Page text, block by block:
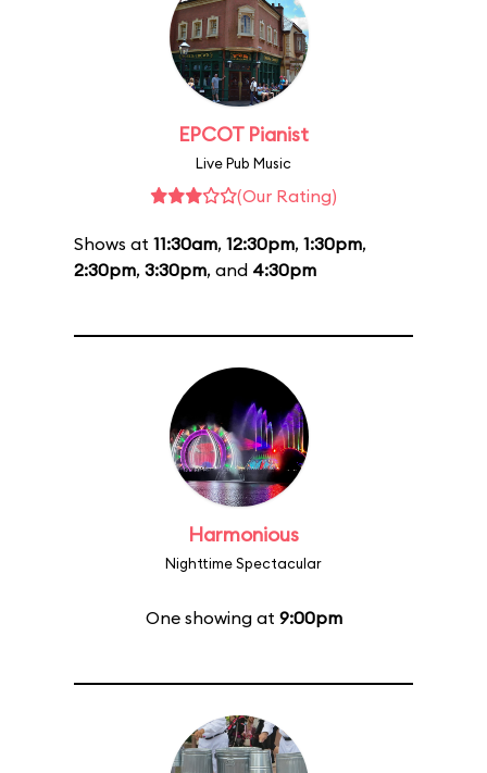
EPCOT Pianist
Live Pub Music
(Our Rating)
Shows at 11:30am, 12:30pm, 1:30pm,
2:30pm, 3:30pm, and 4:30pm
Harmonious
Nighttime Spectacular
One showing at 9:00pm